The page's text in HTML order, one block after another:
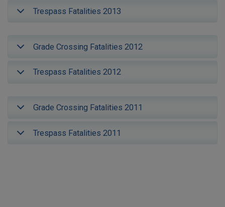
Trespass Fatalities 2013
Grade Crossing Fatalities 2012
Trespass Fatalities 2012
Grade Crossing Fatalities 2011
Trespass Fatalities 2011